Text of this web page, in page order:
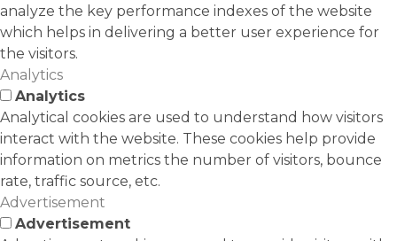
analyze the key performance indexes of the website
which helps in delivering a better user experience for
the visitors.
Analytics
Analytics
Analytical cookies are used to understand how visitors
interact with the website. These cookies help provide
information on metrics the number of visitors, bounce
rate, traffic source, etc.
Advertisement
Advertisement